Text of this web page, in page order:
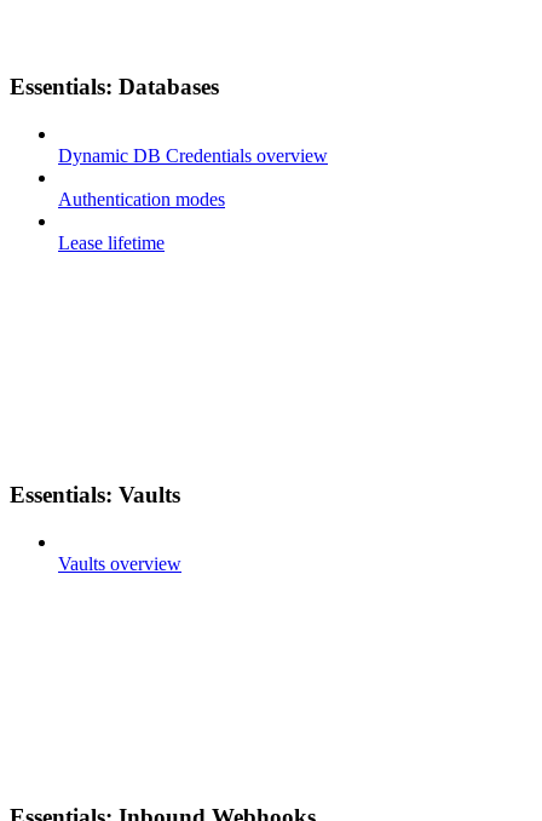
Essentials: Databases
Dynamic DB Credentials overview
Authentication modes
Lease lifetime
Essentials: Vaults
Vaults overview